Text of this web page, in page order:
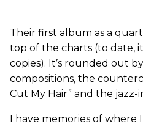
Their first album as a
top of the charts (to date,
copies). It’s rounded out
compositions, the
Cut My Hair” and the
I have memories of where